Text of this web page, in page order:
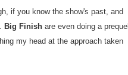
if you know the show's past, and
Big Finish are even doing a prequel
my head at the approach taken